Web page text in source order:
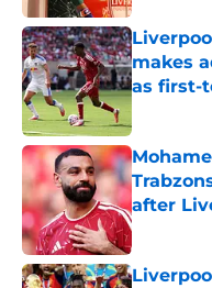
makes
as first-
Published
after
Published